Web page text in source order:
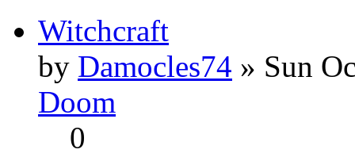
Witchcraft
by Damocles74 » Sun
Doom
0